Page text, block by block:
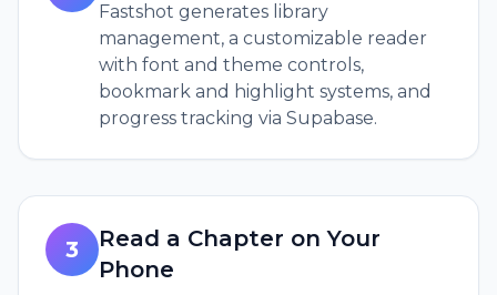
Fastshot generates library
management, a customizable reader
with font and theme controls,
bookmark and highlight systems, and
progress tracking via Supabase.
3
Read a Chapter on Your
Phone